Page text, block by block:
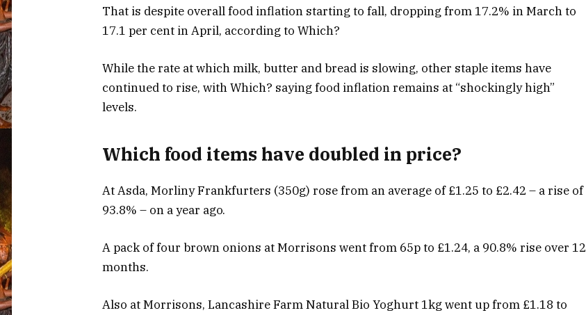
That is despite overall food inflation starting to fall, dropping from 17.2% in March to
17.1 per cent in April, according to Which?
While the rate at which milk, butter and bread is slowing, other staple items have
continued to rise, with Which? saying food inflation remains at “shockingly high”
levels.
Which food items have doubled in price?
At Asda, Morliny Frankfurters (350g) rose from an average of £1.25 to £2.42 – a rise of
93.8% – on a year ago.
A pack of four brown onions at Morrisons went from 65p to £1.24, a 90.8% rise over 12
months.
Also at Morrisons, Lancashire Farm Natural Bio Yoghurt 1kg went up from £1.18 to